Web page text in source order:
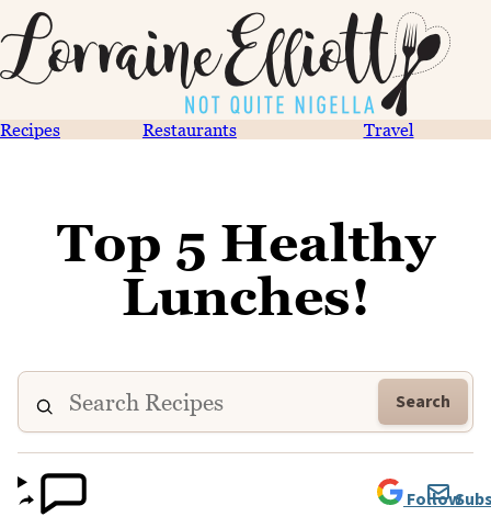
Recipes Restaurants Travel
Top 5 Healthy
Lunches!
Search
Follow